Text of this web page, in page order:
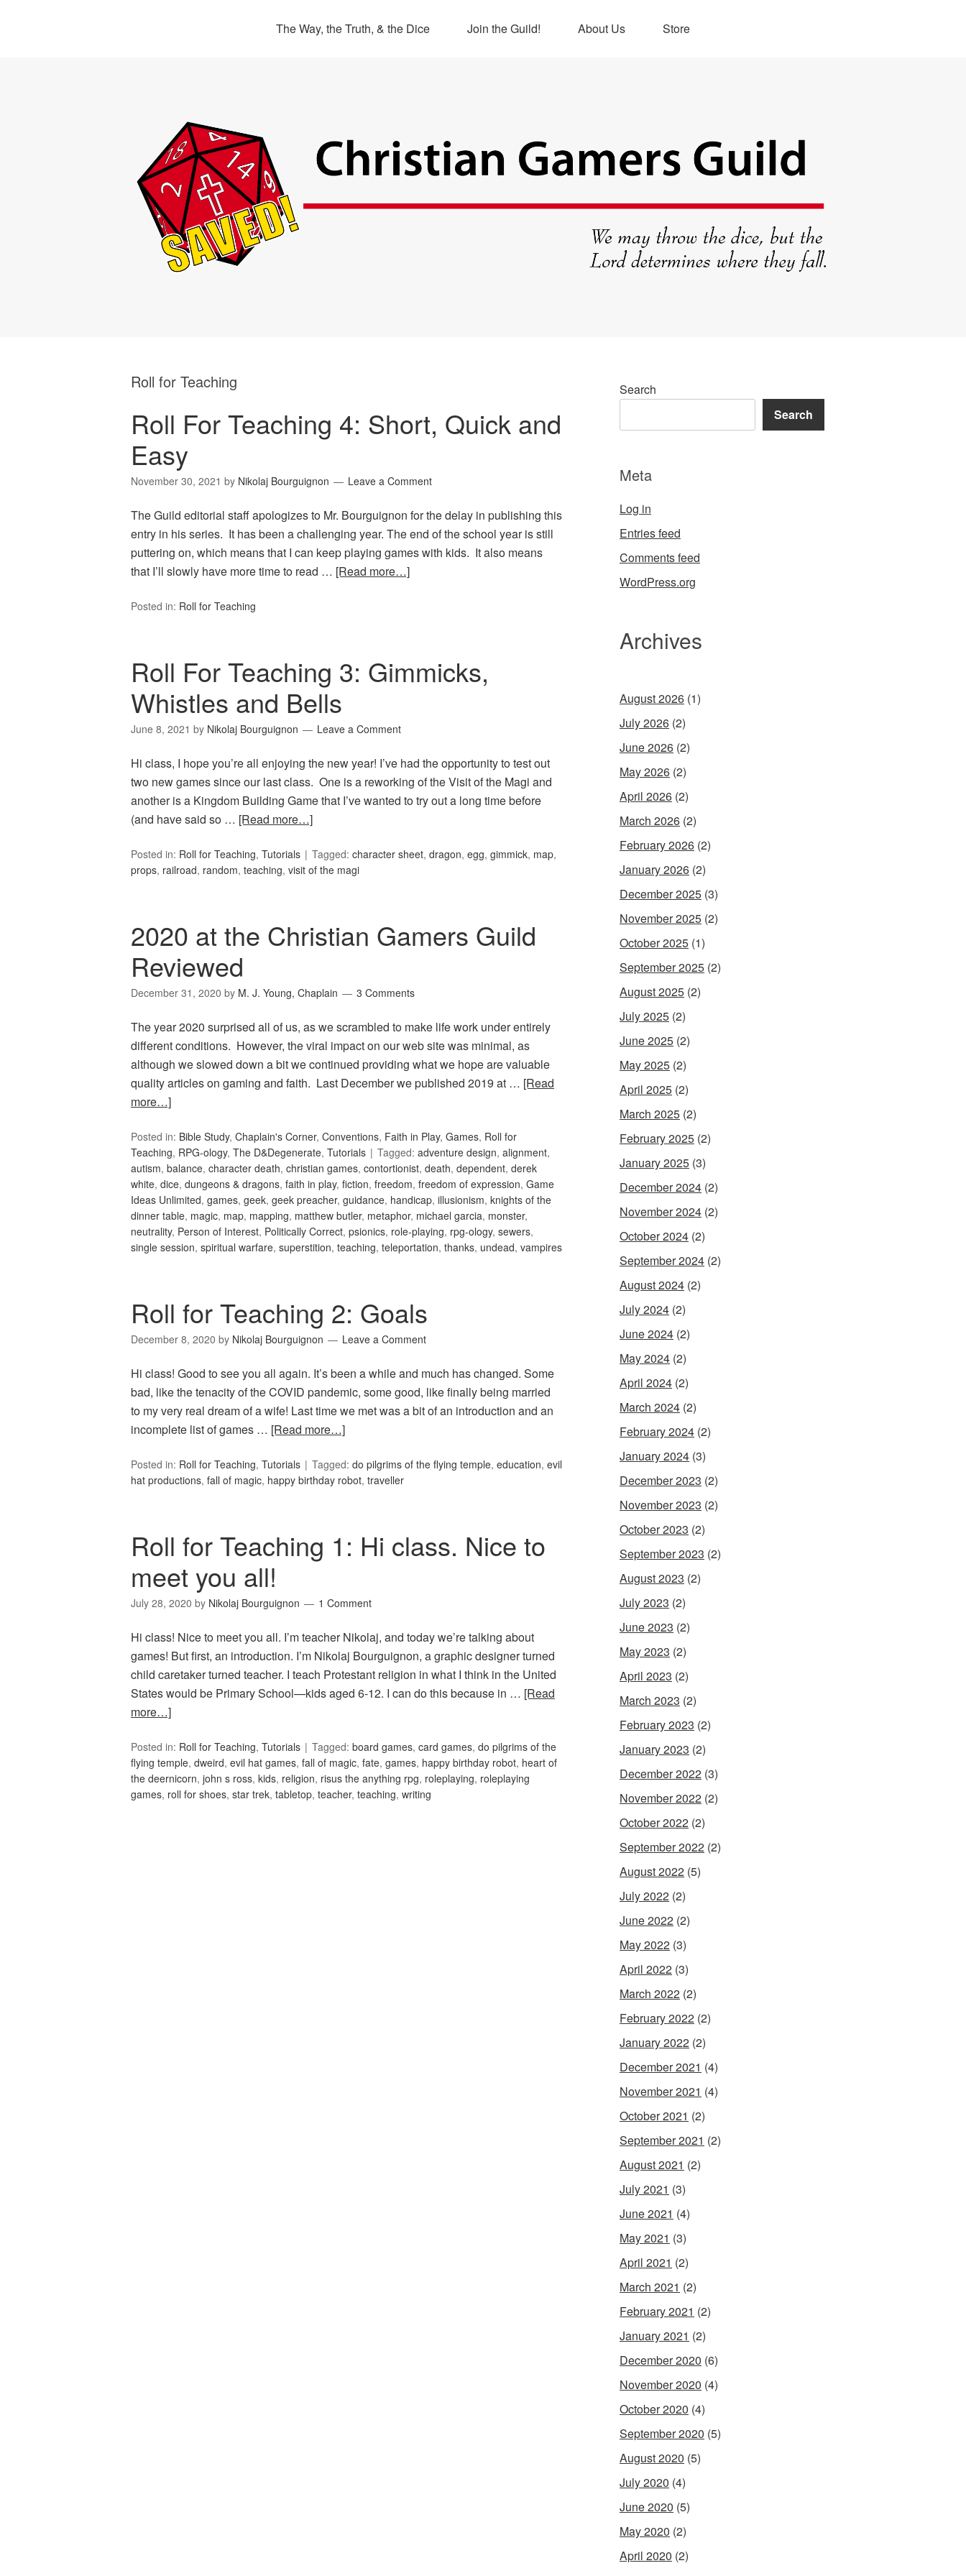
The Way, the Truth, & the Dice Join the Guild! About Us Store
Roll for Teaching
Roll For Teaching 4: Short, Quick and
Easy
November 30, 2021 by Nikolaj Bourguignon Leave a Comment
The Guild editorial staff apologizes to Mr. Bourguignon for the delay in publishing this
entry in his series. It has been a challenging year. The end of the school year is still
puttering on, which means that I can keep playing games with kids. It also means
that I’ll slowly have more time to read … [Read more…]
Posted in: Roll for Teaching
Roll For Teaching 3: Gimmicks,
Whistles and Bells
June 8, 2021 by Nikolaj Bourguignon Leave a Comment
Hi class, I hope you’re all enjoying the new year! I’ve had the opportunity to test out
two new games since our last class. One is a reworking of the Visit of the Magi and
another is a Kingdom Building Game that I’ve wanted to try out a long time before
(and have said so … [Read more…]
Posted in: Roll for Teaching, Tutorials Tagged: character sheet, dragon, egg, gimmick, map,
props, railroad, random, teaching, visit of the magi
2020 at the Christian Gamers Guild
Reviewed
December 31, 2020 by M. J. Young, Chaplain 3 Comments
The year 2020 surprised all of us, as we scrambled to make life work under entirely
different conditions. However, the viral impact on our web site was minimal, as
although we slowed down a bit we continued providing what we hope are valuable
quality articles on gaming and faith. Last December we published 2019 at … [Read
more…]
Posted in: Bible Study, Chaplain's Corner, Conventions, Faith in Play, Games, Roll for
Teaching, RPG-ology, The D&Degenerate, Tutorials Tagged: adventure design, alignment,
autism, balance, character death, christian games, contortionist, death, dependent, derek
white, dice, dungeons & dragons, faith in play, fiction, freedom, freedom of expression, Game
Ideas Unlimited, games, geek, geek preacher, guidance, handicap, illusionism, knights of the
dinner table, magic, map, mapping, matthew butler, metaphor, michael garcia, monster,
neutrality, Person of Interest, Politically Correct, psionics, role-playing, rpg-ology, sewers,
single session, spiritual warfare, superstition, teaching, teleportation, thanks, undead, vampires
Roll for Teaching 2: Goals
December 8, 2020 by Nikolaj Bourguignon Leave a Comment
Hi class! Good to see you all again. It’s been a while and much has changed. Some
bad, like the tenacity of the COVID pandemic, some good, like finally being married
to my very real dream of a wife! Last time we met was a bit of an introduction and an
incomplete list of games … [Read more…]
Posted in: Roll for Teaching, Tutorials Tagged: do pilgrims of the flying temple, education, evil
hat productions, fall of magic, happy birthday robot, traveller
Roll for Teaching 1: Hi class. Nice to
meet you all!
July 28, 2020 by Nikolaj Bourguignon 1 Comment
Hi class! Nice to meet you all. I’m teacher Nikolaj, and today we’re talking about
games! But first, an introduction. I’m Nikolaj Bourguignon, a graphic designer turned
child caretaker turned teacher. I teach Protestant religion in what I think in the United
States would be Primary School—kids aged 6-12. I can do this because in … [Read
more…]
Posted in: Roll for Teaching, Tutorials Tagged: board games, card games, do pilgrims of the
flying temple, dweird, evil hat games, fall of magic, fate, games, happy birthday robot, heart of
the deernicorn, john s ross, kids, religion, risus the anything rpg, roleplaying, roleplaying
games, roll for shoes, star trek, tabletop, teacher, teaching, writing
Search
Search
Meta
Log in
Entries feed
Comments feed
WordPress.org
Archives
August 2026 (1)
July 2026 (2)
June 2026 (2)
May 2026 (2)
April 2026 (2)
March 2026 (2)
February 2026 (2)
January 2026 (2)
December 2025 (3)
November 2025 (2)
October 2025 (1)
September 2025 (2)
August 2025 (2)
July 2025 (2)
June 2025 (2)
May 2025 (2)
April 2025 (2)
March 2025 (2)
February 2025 (2)
January 2025 (3)
December 2024 (2)
November 2024 (2)
October 2024 (2)
September 2024 (2)
August 2024 (2)
July 2024 (2)
June 2024 (2)
May 2024 (2)
April 2024 (2)
March 2024 (2)
February 2024 (2)
January 2024 (3)
December 2023 (2)
November 2023 (2)
October 2023 (2)
September 2023 (2)
August 2023 (2)
July 2023 (2)
June 2023 (2)
May 2023 (2)
April 2023 (2)
March 2023 (2)
February 2023 (2)
January 2023 (2)
December 2022 (3)
November 2022 (2)
October 2022 (2)
September 2022 (2)
August 2022 (5)
July 2022 (2)
June 2022 (2)
May 2022 (3)
April 2022 (3)
March 2022 (2)
February 2022 (2)
January 2022 (2)
December 2021 (4)
November 2021 (4)
October 2021 (2)
September 2021 (2)
August 2021 (2)
July 2021 (3)
June 2021 (4)
May 2021 (3)
April 2021 (2)
March 2021 (2)
February 2021 (2)
January 2021 (2)
December 2020 (6)
November 2020 (4)
October 2020 (4)
September 2020 (5)
August 2020 (5)
July 2020 (4)
June 2020 (5)
May 2020 (2)
April 2020 (2)